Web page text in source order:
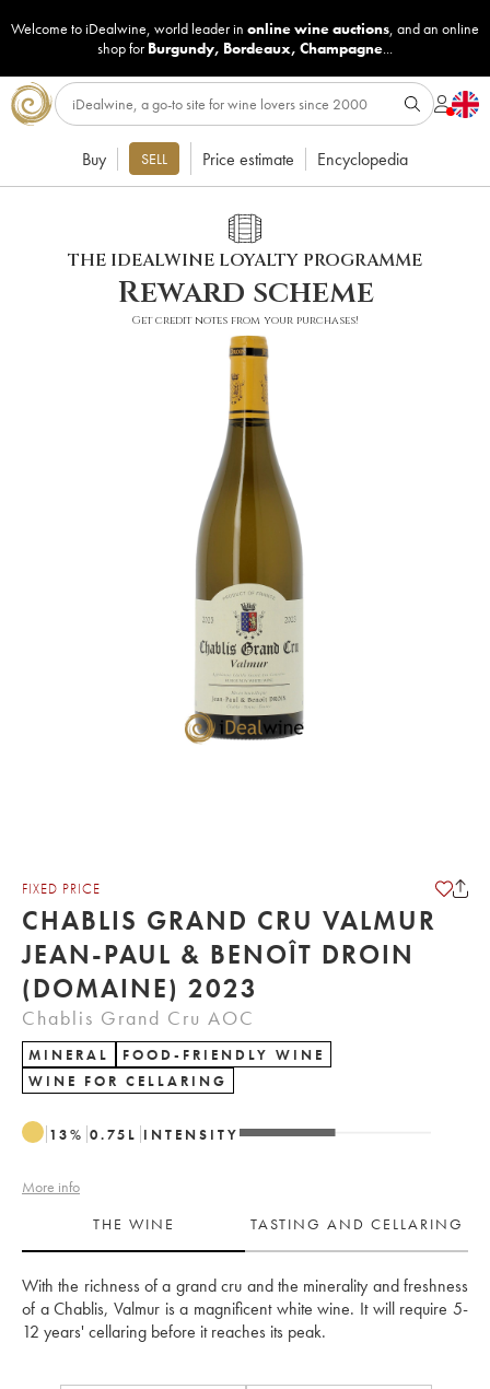
Welcome to iDealwine, world leader in online wine auctions, and an online
shop for Burgundy, Bordeaux, Champagne...
Buy SELL Price estimate Encyclopedia
THE IDEALWINE LOYALTY PROGRAMME
Reward scheme
Get credit notes from your purchases!
FIXED PRICE
CHABLIS GRAND CRU VALMUR
JEAN-PAUL & BENOÎT DROIN
(DOMAINE) 2023
Chablis Grand Cru AOC
MINERAL
FOOD-FRIENDLY WINE
WINE FOR CELLARING
13% 0.75 L INTENSITY
More info
THE WINE
TASTING AND CELLARING
With the richness of a grand cru and the minerality and freshness
of a Chablis, Valmur is a magnificent white wine. It will require 5-
12 years' cellaring before it reaches its peak.